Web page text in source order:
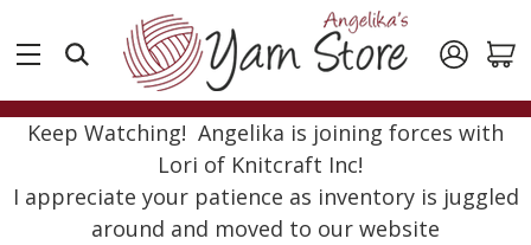
Keep Watching! Angelika is joining forces with
Lori of Knitcraft Inc!
I appreciate your patience as inventory is juggled
around and moved to our website